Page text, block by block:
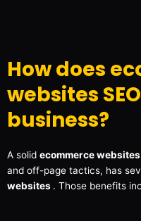
How does
websites
business?
A solid ecommerce websites
and off-page tactics, has
websites . Those benefits